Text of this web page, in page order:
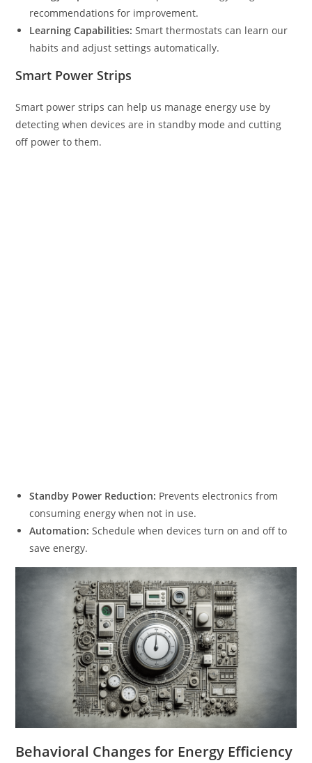
recommendations for improvement.
Learning Capabilities: Smart thermostats can learn our
habits and adjust settings automatically.
Smart Power Strips
Smart power strips can help us manage energy use by
detecting when devices are in standby mode and cutting
off power to them.
Standby Power Reduction: Prevents electronics from
consuming energy when not in use.
Automation: Schedule when devices turn on and off to
save energy.
Behavioral Changes for Energy Efficiency